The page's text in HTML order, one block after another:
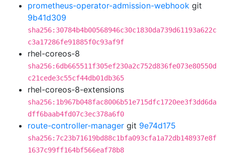
prometheus-operator-admission-webhook git
9b41d309
sha256:30784b4b00568946c30c1830da739d61193a622c
c3a17286fe91885f0c93af9f
rhel-coreos-8
sha256:6db665511f305ef230a2c752d836fe073e80550d
c21cede3c55cf44db01db365
rhel-coreos-8-extensions
sha256:1b967b048fac8006b51e715dfc1720ee3f3dd6da
dff6baab4fd07c3ec378a6f0
route-controller-manager git 9e74d175
sha256:7c23b71619bd88c1bfa093cfa1a72db148937e8f
1637c99ff164bf566eaf78b8